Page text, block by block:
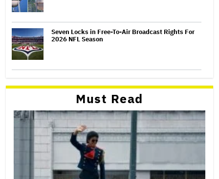
Seven Locks in Free-To-Air Broadcast Rights For
2026 NFL Season
Must Read